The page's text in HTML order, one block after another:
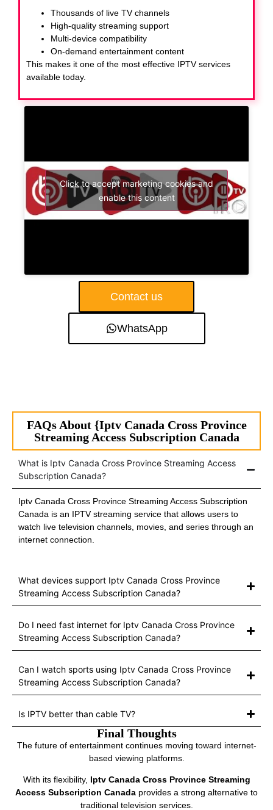
Thousands of live TV channels
High-quality streaming support
Multi-device compatibility
On-demand entertainment content
This makes it one of the most effective IPTV services
available today.
Click to accept marketing cookies and
enable this content
Contact us
WhatsApp
FAQs About {Iptv Canada Cross Province
Streaming Access Subscription Canada
What is Iptv Canada Cross Province Streaming Access
Subscription Canada?
Iptv Canada Cross Province Streaming Access Subscription
Canada is an IPTV streaming service that allows users to
watch live television channels, movies, and series through an
internet connection.
What devices support Iptv Canada Cross Province
Streaming Access Subscription Canada?
Do I need fast internet for Iptv Canada Cross Province
Streaming Access Subscription Canada?
Can I watch sports using Iptv Canada Cross Province
Streaming Access Subscription Canada?
Is IPTV better than cable TV?
Final Thoughts
The future of entertainment continues moving toward internet-
based viewing platforms.
With its flexibility, Iptv Canada Cross Province Streaming
Access Subscription Canada provides a strong alternative to
traditional television services.